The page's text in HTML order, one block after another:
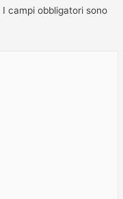
I campi obbligatori sono